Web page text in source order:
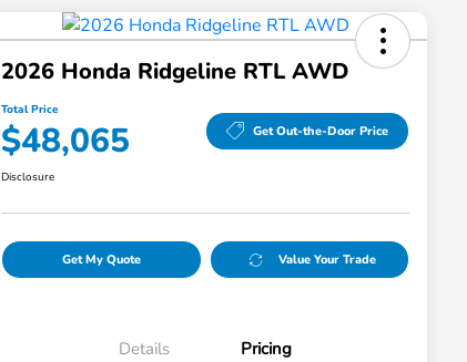
2026 Honda Ridgeline RTL AWD
Total Price
$48,065 Get Out-the-Door Price
Disclosure
Get My Quote Value Your Trade
Details Pricing